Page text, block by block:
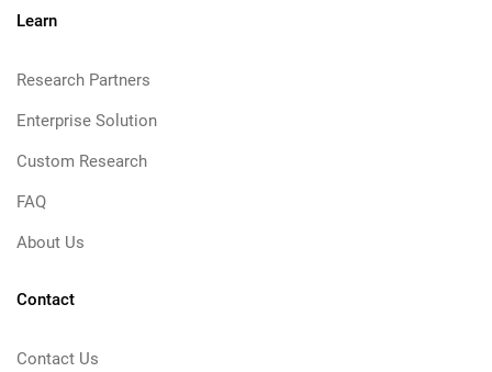
Learn
Research Partners
Enterprise Solution
Custom Research
FAQ
About Us
Contact
Contact Us